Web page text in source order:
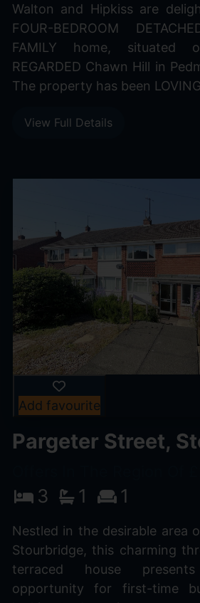
Walton and Hipkiss are
FOUR-BEDROOM
FAMILY home, situated
REGARDED Chawn Hill in
The property has been
View Full Details
Add favourite
Pargeter Street,
3 1 1
Nestled in the desirable area
Stourbridge, this charming
terraced house
opportunity for first-time